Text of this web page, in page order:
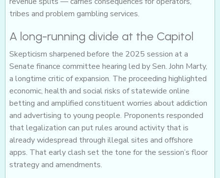
tribes and problem gambling services.
A long-running divide at the Capitol
Skepticism sharpened before the 2025 session at a
Senate finance committee hearing led by Sen. John Marty,
a longtime critic of expansion. The proceeding highlighted
economic, health and social risks of statewide online
betting and amplified constituent worries about addiction
and advertising to young people. Proponents responded
that legalization can put rules around activity that is
already widespread through illegal sites and offshore
apps. That early clash set the tone for the session’s floor
strategy and amendments.